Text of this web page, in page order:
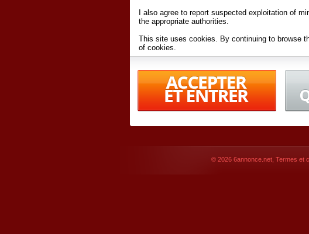
I also agree to report suspected exploitation of
the appropriate authorities.
This site uses cookies. By continuing to browse
of cookies.
Conditionsof Use.
By accessing 6annonce.net and affiliated
agreeing to these
terms and conditions
© 2026 6annonce.net, Termes et